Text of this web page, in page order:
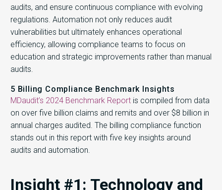
audits, and ensure continuous compliance with evolving
regulations. Automation not only reduces audit
vulnerabilities but ultimately enhances operational
efficiency, allowing compliance teams to focus on
education and strategic improvements rather than manual
audits.
5 Billing Compliance Benchmark Insights
MDaudit’s 2024 Benchmark Report is compiled from data
on over five billion claims and remits and over $8 billion in
annual charges audited. The billing compliance function
stands out in this report with five key insights around
audits and automation.
Insight #1: Technology and